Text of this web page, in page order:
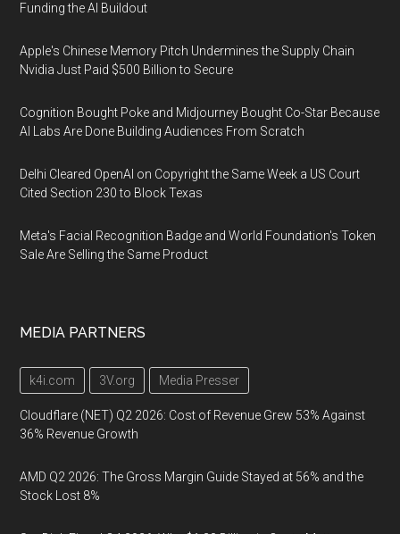
Funding the AI Buildout
Apple's Chinese Memory Pitch Undermines the Supply Chain
Nvidia Just Paid $500 Billion to Secure
Cognition Bought Poke and Midjourney Bought Co-Star Because
AI Labs Are Done Building Audiences From Scratch
Delhi Cleared OpenAI on Copyright the Same Week a US Court
Cited Section 230 to Block Texas
Meta's Facial Recognition Badge and World Foundation's Token
Sale Are Selling the Same Product
MEDIA PARTNERS
k4i.com 3V.org Media Presser
Cloudflare (NET) Q2 2026: Cost of Revenue Grew 53% Against
36% Revenue Growth
AMD Q2 2026: The Gross Margin Guide Stayed at 56% and the
Stock Lost 8%